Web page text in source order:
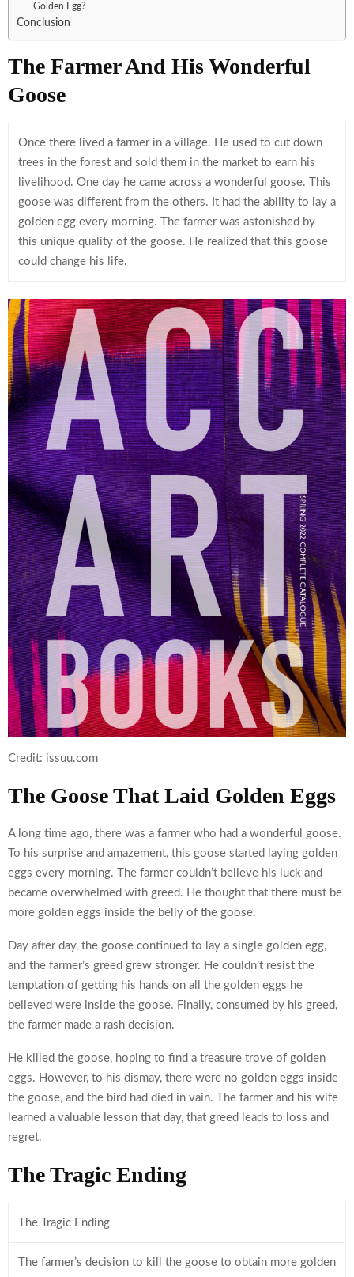
Golden Egg?
Conclusion
The Farmer And His Wonderful
Goose
Once there lived a farmer in a village. He used to cut down
trees in the forest and sold them in the market to earn his
livelihood. One day he came across a wonderful goose. This
goose was different from the others. It had the ability to lay a
golden egg every morning. The farmer was astonished by
this unique quality of the goose. He realized that this goose
could change his life.
Credit: issuu.com
The Goose That Laid Golden Eggs
A long time ago, there was a farmer who had a wonderful goose.
To his surprise and amazement, this goose started laying golden
eggs every morning. The farmer couldn’t believe his luck and
became overwhelmed with greed. He thought that there must be
more golden eggs inside the belly of the goose.
Day after day, the goose continued to lay a single golden egg,
and the farmer’s greed grew stronger. He couldn’t resist the
temptation of getting his hands on all the golden eggs he
believed were inside the goose. Finally, consumed by his greed,
the farmer made a rash decision.
He killed the goose, hoping to find a treasure trove of golden
eggs. However, to his dismay, there were no golden eggs inside
the goose, and the bird had died in vain. The farmer and his wife
learned a valuable lesson that day, that greed leads to loss and
regret.
The Tragic Ending
The Tragic Ending
The farmer’s decision to kill the goose to obtain more golden